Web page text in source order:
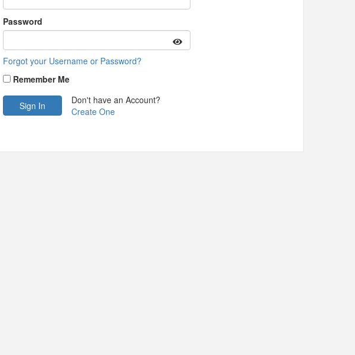
Password
Forgot your Username or Password?
Remember Me
Don't have an Account?
Create One